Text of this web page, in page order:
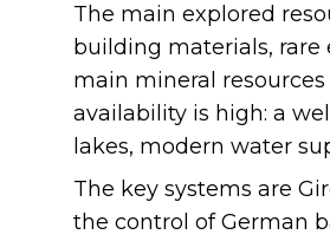
The main explored
building materials, rare
main mineral
availability is high: a
lakes, modern water
The key systems are
the control of German